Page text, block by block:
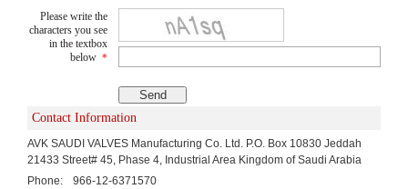
Please write the
characters you see
in the textbox
below *
Contact Information
AVK SAUDI VALVES Manufacturing Co. Ltd. P.O. Box 10830 Jeddah
21433 Street# 45, Phase 4, Industrial Area Kingdom of Saudi Arabia
Phone:
966-12-6371570